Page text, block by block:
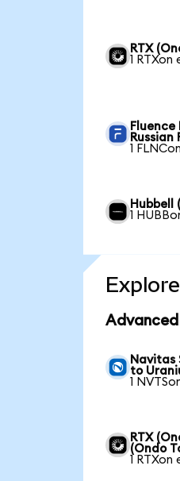
RTX
1 RTXon
Russian
1
Hubbell
1
Navitas
to
1
RTX
(Ondo
1 RTXon